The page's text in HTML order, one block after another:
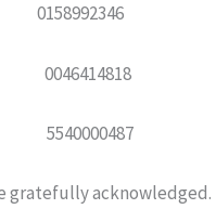
gratefully acknowledged.